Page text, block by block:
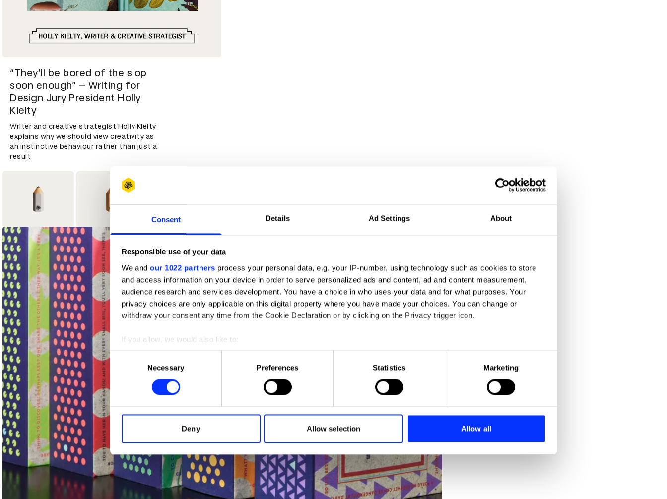
Consent Details Ad Settings About
Responsible use of your data
We and our 1022 partners process your personal data, e.g. your IP-number, using technology such as cookies to store
and access information on your device in order to serve personalized ads and content, ad and content measurement,
audience research and services development. You have a choice in who uses your data and for what purposes. Your
privacy choices are only applicable on this digital property where you have made your choices. You can change or
withdraw your consent any time from the Cookie Declaration or by clicking on the Privacy trigger icon.
If you allow, we would also like to:
Collect information about your geographical location which can be accurate to within several meters
Identify your device by actively scanning it for specific characteristics (fingerprinting)
Find out more about how your personal data is processed and set your preferences in the
information about your use of our site with our social media, advertising and analytics partners who may combine it with
other information that you’ve provided to them or that they’ve collected from your use of their services.
Consent
Necessary Preferences Statistics Marketing
Deny Allow selection Allow all
“They’ll be bored of the slop
soon enough” – Writing for
Design Jury President Holly
Kielty
Writer and creative strategist Holly Kielty
explains why we should view creativity as
an instinctive behaviour rather than just a
result
4
Graphite Pencil
2
Wood Pencil